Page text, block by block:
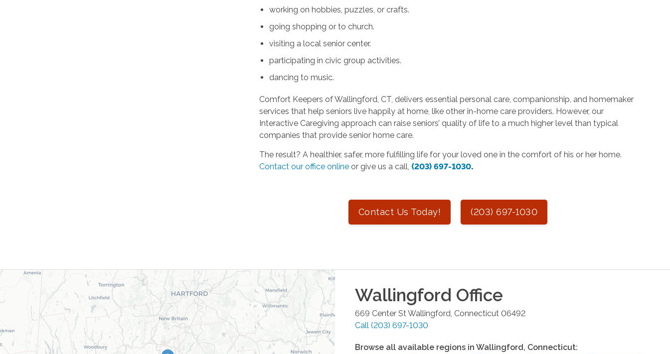
working on hobbies, puzzles, or crafts.
going shopping or to church.
visiting a local senior center.
participating in civic group activities.
dancing to music.
Comfort Keepers of Wallingford, CT, delivers essential personal care, companionship, and homemaker
services that help seniors live happily at home, like other in-home care providers. However, our
Interactive Caregiving approach can raise seniors’ quality of life to a much higher level than typical
companies that provide senior home care.
The result? A healthier, safer, more fulfilling life for your loved one in the comfort of his or her home.
Contact our office online or give us a call, (203) 697-1030.
Contact Us Today! (203) 697-1030
Wallingford Office
669 Center StWallingford, Connecticut 06492
Call (203) 697-1030
Browse all available regions in Wallingford, Connecticut: